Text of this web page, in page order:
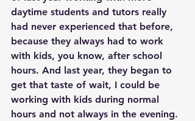
daytime students and tutors really
had never experienced that before,
because they always had to work
with kids, you know, after school
hours. And last year, they began to
get that taste of wait, I could be
working with kids during normal
hours and not always in the evening.